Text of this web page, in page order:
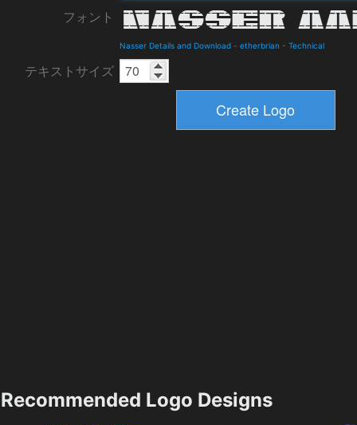
フォント
Nasser Details and Download - etherbrian - Technical
テキストサイズ
Recommended Logo Designs